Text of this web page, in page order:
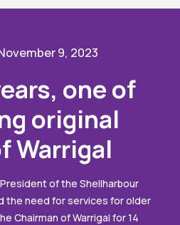
9, 2023
one of
original
Warrigal
of the Shellharbour
the need for services for older
Chairman of Warrigal for 14